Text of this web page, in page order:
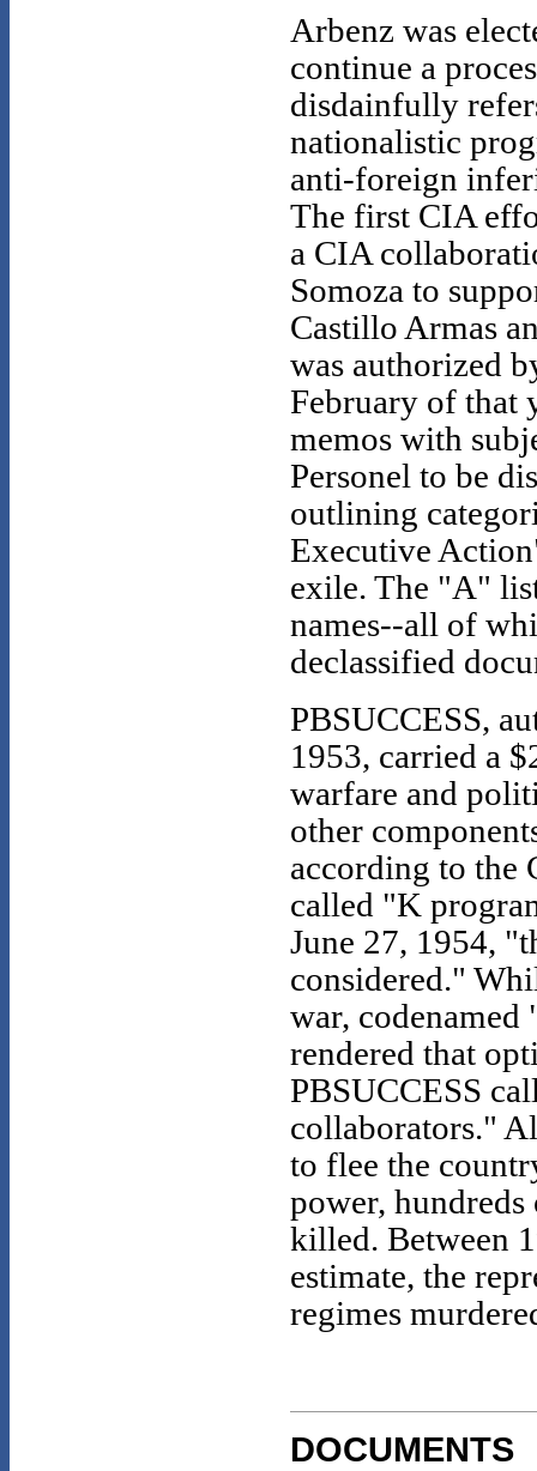
Arbenz was
continue a
disdainfully
nationalistic
anti-foreign
The first CIA
a CIA
Somoza to
Castillo Armas
was authorized
February of that
memos with
Personel to be
outlining
Executive
exile. The "A"
names--all of
declassified
PBSUCCESS,
1953, carried a
warfare and
other
according to the
called "K
June 27, 1954,
considered."
war,
rendered that
PBSUCCESS
collaborators."
to flee the
power, hundreds
killed. Between
estimate, the
regimes
DOCUMENTS